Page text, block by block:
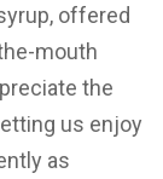
offered
mouth
the
us enjoy
as